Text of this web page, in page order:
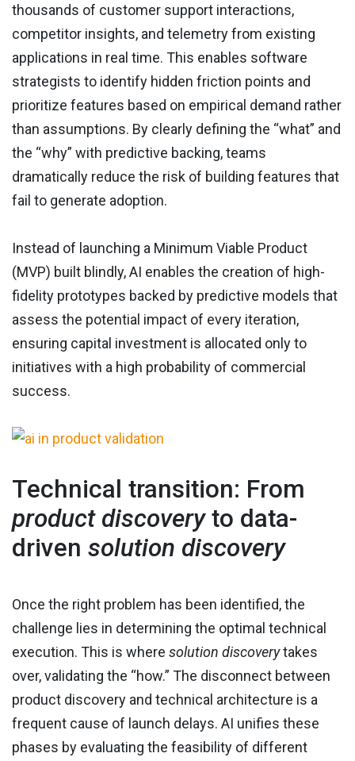
thousands of customer support interactions,
competitor insights, and telemetry from existing
applications in real time. This enables software
strategists to identify hidden friction points and
prioritize features based on empirical demand rather
than assumptions. By clearly defining the “what” and
the “why” with predictive backing, teams
dramatically reduce the risk of building features that
fail to generate adoption.
Instead of launching a Minimum Viable Product
(MVP) built blindly, AI enables the creation of high-
fidelity prototypes backed by predictive models that
assess the potential impact of every iteration,
ensuring capital investment is allocated only to
initiatives with a high probability of commercial
success.
Technical transition: From
product discoveryto data-
driven solution discovery
Once the right problem has been identified, the
challenge lies in determining the optimal technical
execution. This is where solution discoverytakes
over, validating the “how.” The disconnect between
product discovery and technical architecture is a
frequent cause of launch delays. AI unifies these
phases by evaluating the feasibility of different